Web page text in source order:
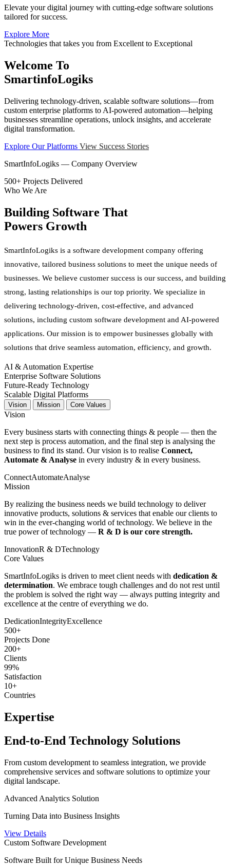
Elevate your digital journey with cutting-edge software solutions
tailored for success.
Explore More
Technologies that takes you from Excellent to Exceptional
Welcome To
SmartinfoLogiks
Delivering technology-driven, scalable software solutions—from
custom enterprise platforms to AI-powered automation—helping
businesses streamline operations, unlock insights, and accelerate
digital transformation.
Explore Our Platforms View Success Stories
SmartInfoLogiks — Company Overview
500+ Projects Delivered
Who We Are
Building Software That
Powers Growth
SmartInfoLogiks is a software development company offering
innovative, tailored business solutions to meet the unique needs of
businesses. We believe customer success is our success, and building
strong, lasting relationships is our top priority. We specialize in
delivering technology-driven, cost-effective, and advanced
solutions, including custom software development and AI-powered
applications. Our mission is to empower businesses globally with
solutions that drive seamless automation, efficiency, and growth.
AI & Automation Expertise
Enterprise Software Solutions
Future-Ready Technology
Scalable Digital Platforms
Vision Mission Core Values
Vision
Every business starts with connecting things & people — then the
next step is process automation, and the final step is analysing the
business to find its stand. Our vision is to realise Connect,
Automate & Analyse in every industry & in every business.
ConnectAutomateAnalyse
Mission
By realizing the business needs we build technology to deliver
innovative products, solutions & services that enable our clients to
win in the ever-changing world of technology. We believe in the
true power of technology — R & D is our core strength.
InnovationR & DTechnology
Core Values
SmartInfoLogiks is driven to meet client needs with dedication &
determination. We embrace tough challenges and do not rest until
the problem is solved the right way — always putting integrity and
excellence at the centre of everything we do.
DedicationIntegrityExcellence
500+
Projects Done
200+
Clients
99%
Satisfaction
10+
Countries
Expertise
End-to-End Technology Solutions
From custom development to seamless integration, we provide
comprehensive services and software solutions to optimize your
digital landscape.
Advanced Analytics Solution
Turning Data into Business Insights
View Details
Custom Software Development
Software Built for Unique Business Needs